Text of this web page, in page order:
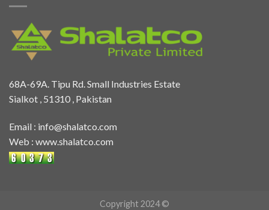
68A-69A. Tipu Rd. Small Industries Estate
Sialkot , 51310 , Pakistan
Email : info@shalatco.com
Web : www.shalatco.com
Copyright 2024 ©